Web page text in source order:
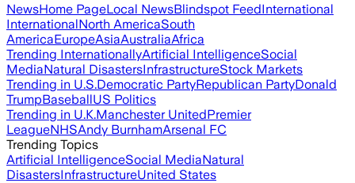
NewsHome PageLocal NewsBlindspot FeedInternational
InternationalNorth AmericaSouth
AmericaEuropeAsiaAustraliaAfrica
Trending InternationallyArtificial IntelligenceSocial
MediaNatural DisastersInfrastructureStock Markets
Trending in U.S.Democratic PartyRepublican PartyDonald
TrumpBaseballUS Politics
Trending in U.K.Manchester UnitedPremier
LeagueNHSAndy BurnhamArsenal FC
Trending Topics
Artificial IntelligenceSocial MediaNatural
DisastersInfrastructureUnited States